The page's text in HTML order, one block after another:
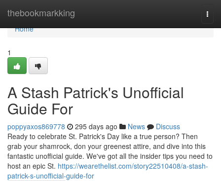
thebookmarkking
Home
Home
1
A Stash Patrick's Unofficial
Guide For
poppyaxos869778 295 days ago News
Discuss
Ready to celebrate St. Patrick's Day like a true person? Then
grab your shamrock, don your greenest attire, and dive into this
fantastic unofficial guide. We've got all the insider tips you need to
host an epic St. https://wearethelist.com/story22510408/a-stash-
patrick-s-unofficial-guide-for